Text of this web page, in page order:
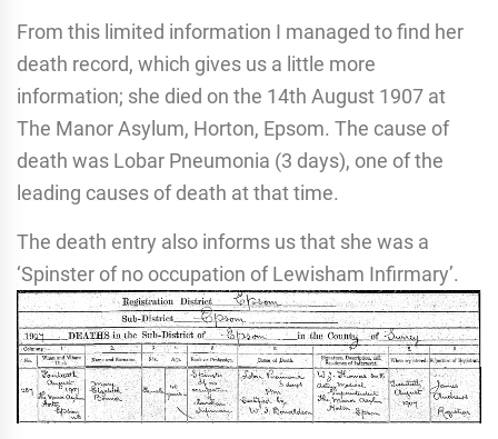
From this limited information I managed to find her
death record, which gives us a little more
information; she died on the 14th August 1907 at
The Manor Asylum, Horton, Epsom. The cause of
death was Lobar Pneumonia (3 days), one of the
leading causes of death at that time.
The death entry also informs us that she was a
‘Spinster of no occupation of Lewisham Infirmary’.